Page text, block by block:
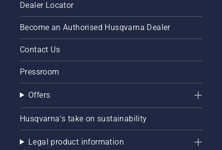
Dealer Locator
Become an Authorised Husqvarna Dealer
Contact Us
Pressroom
Offers
Husqvarna's take on sustainability
Legal product information